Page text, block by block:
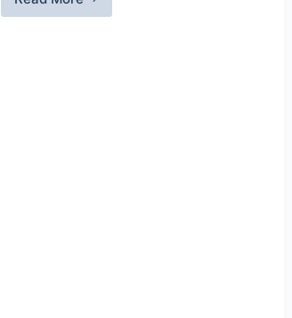
Glass
Alternatives: